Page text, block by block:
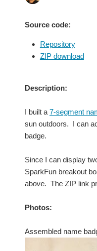
Source code:
Repository
ZIP download
Description:
I built a 7-segment
sun outdoors. I can
badge.
Since I can display
SparkFun breakout
above. The ZIP link
Photos:
Assembled name